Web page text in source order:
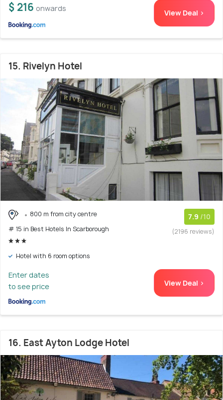
$ 216 onwards View Deal >
15. Rivelyn Hotel
800 m from city centre
# 15 in Best Hotels In Scarborough
7.9 /10
(2196 reviews)
Hotel with 6 room options
Enter dates
to see price
View Deal >
16. East Ayton Lodge Hotel